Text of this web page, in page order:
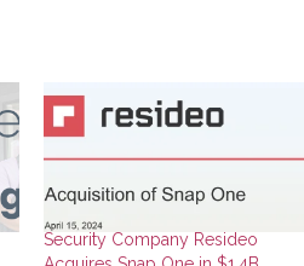
Security Company Resideo